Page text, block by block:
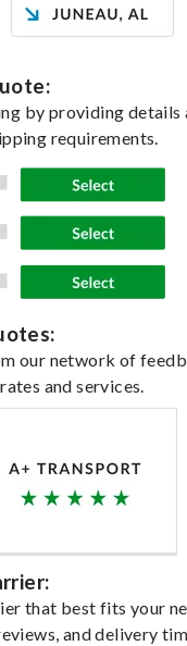
by providing details
requirements.
our network of
and services.
that best fits your
and delivery